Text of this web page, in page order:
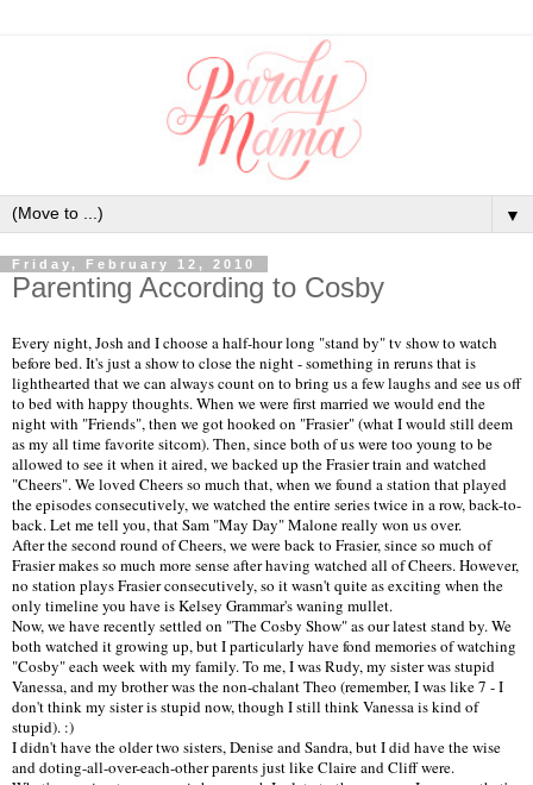
▼
Friday, February 12, 2010
Parenting According to Cosby
Every night, Josh and I choose a half-hour long "stand by" tv show to watch
before bed. It's just a show to close the night - something in reruns that is
lighthearted that we can always count on to bring us a few laughs and see us off
to bed with happy thoughts. When we were first married we would end the
night with "Friends", then we got hooked on "Frasier" (what I would still deem
as my all time favorite sitcom). Then, since both of us were too young to be
allowed to see it when it aired, we backed up the Frasier train and watched
"Cheers". We loved Cheers so much that, when we found a station that played
the episodes consecutively, we watched the entire series twice in a row, back-to-
back. Let me tell you, that Sam "May Day" Malone really won us over.
After the second round of Cheers, we were back to Frasier, since so much of
Frasier makes so much more sense after having watched all of Cheers. However,
no station plays Frasier consecutively, so it wasn't quite as exciting when the
only timeline you have is Kelsey Grammar's waning mullet.
Now, we have recently settled on "The Cosby Show" as our latest stand by. We
both watched it growing up, but I particularly have fond memories of watching
"Cosby" each week with my family. To me, I was Rudy, my sister was stupid
Vanessa, and my brother was the non-chalant Theo (remember, I was like 7 - I
don't think my sister is stupid now, though I still think Vanessa is kind of
stupid). :)
I didn't have the older two sisters, Denise and Sandra, but I did have the wise
and doting-all-over-each-other parents just like Claire and Cliff were.